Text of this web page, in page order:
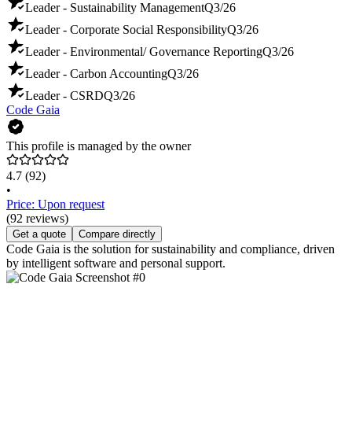
Leader - Sustainability ManagementQ3/26
Leader - Corporate Social ResponsibilityQ3/26
Leader - Environmental/ Governance ReportingQ3/26
Leader - Carbon AccountingQ3/26
Leader - CSRDQ3/26
Code Gaia
This profile is managed by the owner
4.7 (92)
•
Price: Upon request
(92 reviews)
Get a quote Compare directly
Code Gaia is the solution for sustainability and compliance, driven
by intelligent software and personal support.